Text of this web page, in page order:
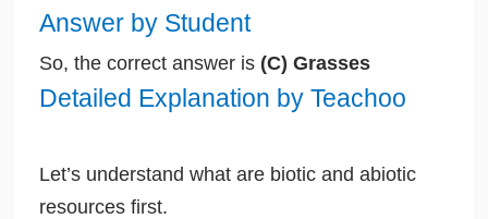
Answer by Student
So, the correct answer is (C) Grasses
Detailed Explanation by Teachoo
Let’s understand what are biotic and abiotic
resources first.